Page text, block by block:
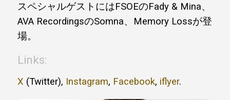
スペシャルゲストにはFSOEのFady & Mina、
AVA RecordingsのSomna、Memory Lossが登
場。
Links:
X (Twitter), Instagram, Facebook, iflyer.